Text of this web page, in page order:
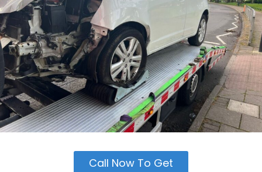
Call Now To Get